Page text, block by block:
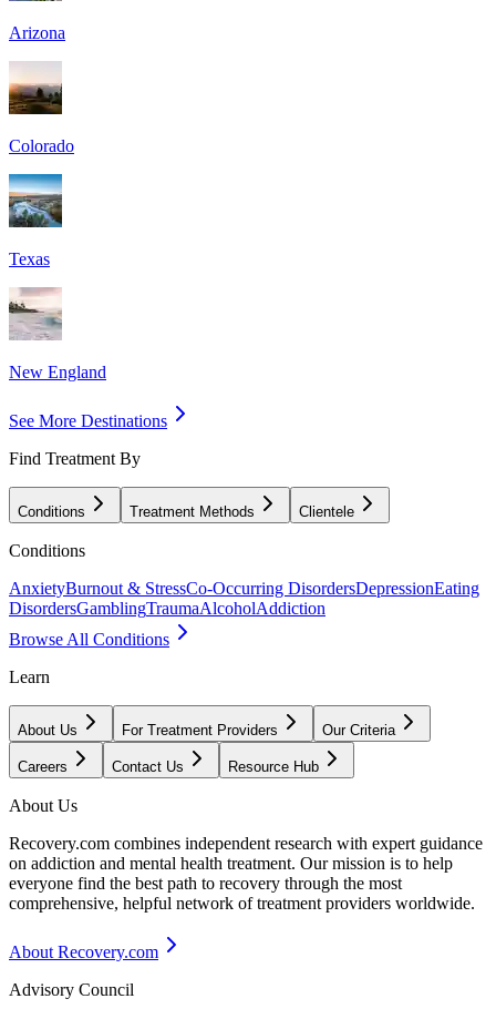
Arizona
Colorado
Texas
New England
See More Destinations
Find Treatment By
Conditions Treatment Methods Clientele
Conditions
AnxietyBurnout & StressCo-Occurring DisordersDepressionEating
DisordersGamblingTraumaAlcoholAddiction
Browse All Conditions
Learn
About Us For Treatment Providers Our Criteria
Careers Contact Us Resource Hub
About Us
Recovery.com combines independent research with expert guidance
on addiction and mental health treatment. Our mission is to help
everyone find the best path to recovery through the most
comprehensive, helpful network of treatment providers worldwide.
About Recovery.com
Advisory Council